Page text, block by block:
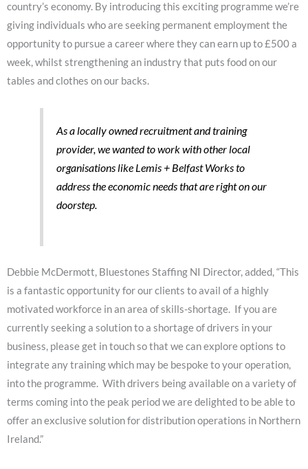
country’s economy. By introducing this exciting programme we’re
giving individuals who are seeking permanent employment the
opportunity to pursue a career where they can earn up to £500 a
week, whilst strengthening an industry that puts food on our
tables and clothes on our backs.
As a locally owned recruitment and training
provider, we wanted to work with other local
organisations like Lemis + Belfast Works to
address the economic needs that are right on our
doorstep.
Debbie McDermott, Bluestones Staffing NI Director, added, “This
is a fantastic opportunity for our clients to avail of a highly
motivated workforce in an area of skills-shortage. If you are
currently seeking a solution to a shortage of drivers in your
business, please get in touch so that we can explore options to
integrate any training which may be bespoke to your operation,
into the programme. With drivers being available on a variety of
terms coming into the peak period we are delighted to be able to
offer an exclusive solution for distribution operations in Northern
Ireland.”